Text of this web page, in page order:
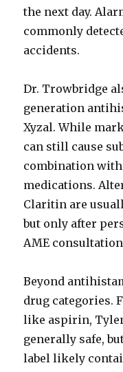
the next day.
commonly
accidents.
Dr. Trowbridge
generation
Xyzal. While
can still cause
combination
medications.
Claritin are
but only after
AME
Beyond
drug categories.
like aspirin,
generally safe,
label likely